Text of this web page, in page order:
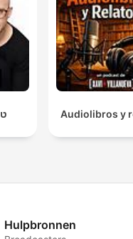
Audiolibros y
Hulpbronnen